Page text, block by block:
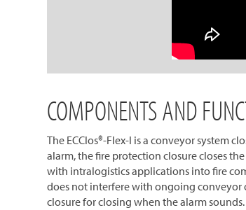
COMPONENTS AND
The ECClos®-Flex-I is a conveyor system
alarm, the fire protection closure closes
with intralogistics applications into fire
does not interfere with ongoing conveyor
closure for closing when the alarm sounds.